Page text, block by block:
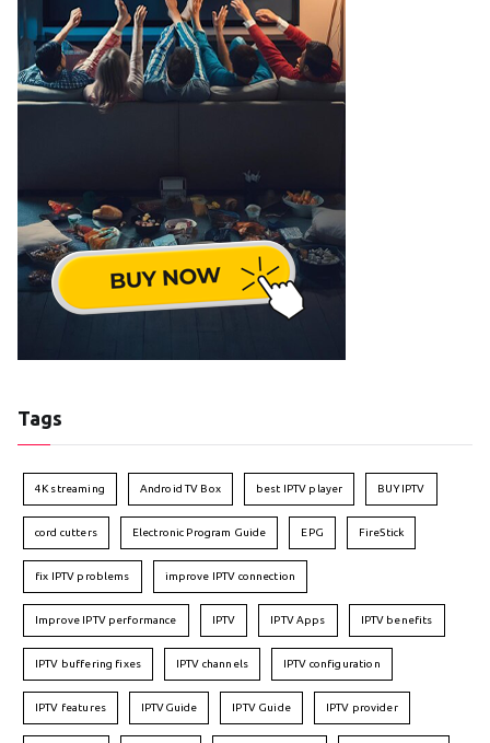
Tags
4K streaming Android TV Box best IPTV player BUY IPTV
cord cutters Electronic Program Guide EPG FireStick
fix IPTV problems improve IPTV connection
Improve IPTV performance IPTV IPTV Apps IPTV benefits
IPTV buffering fixes IPTV channels IPTV configuration
IPTV features IPTVGuide IPTV Guide IPTV provider